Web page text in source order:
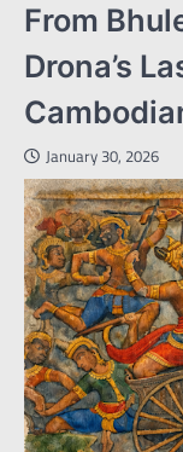
From
Drona’s
January 30, 2026